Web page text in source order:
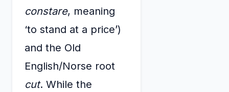
constare, meaning
‘to stand at a price’)
and the Old
English/Norse root
cut. While the